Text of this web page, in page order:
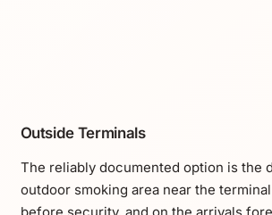
Outside Terminals
The reliably documented option is the
outdoor smoking area near the